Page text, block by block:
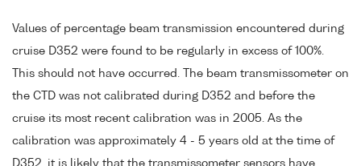
Values of percentage beam transmission encountered during
cruise D352 were found to be regularly in excess of 100%.
This should not have occurred. The beam transmissometer on
the CTD was not calibrated during D352 and before the
cruise its most recent calibration was in 2005. As the
calibration was approximately 4 - 5 years old at the time of
D352, it is likely that the transmissometer sensors have